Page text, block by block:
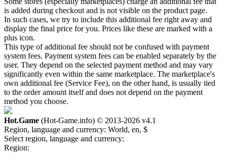
is added during checkout and is not visible on the product page.
In such cases, we try to include this additional fee right away and
display the final price for you. Prices like these are marked with a
plus icon.
This type of additional fee should not be confused with payment
system fees. Payment system fees can be enabled separately by the
user. They depend on the selected payment method and may vary
significantly even within the same marketplace. The marketplace's
own additional fee (Service Fee), on the other hand, is usually tied
to the order amount itself and does not depend on the payment
method you choose.
Hot.Game (Hot-Game.info) © 2013-2026 v4.1
Region, language and currency: World, en, $
Select region, language and currency:
Region: